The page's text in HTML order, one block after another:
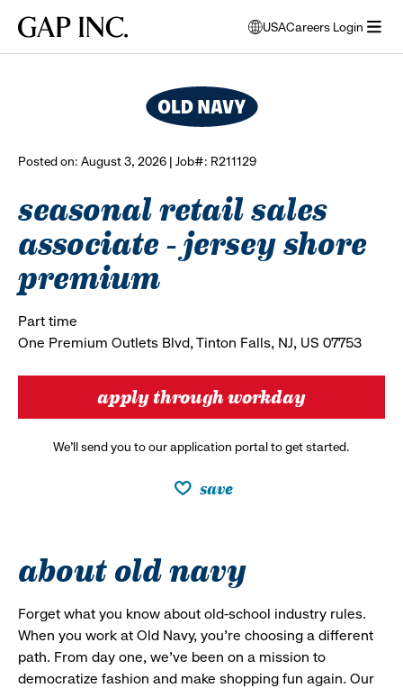
main
main
main
Gap
USA
opens
modal
to
select
Careers Login
Posted on: August 3, 2026 | Job#: R211129
seasonal retail sales
associate - jersey shore
premium
Part time
One Premium Outlets Blvd, Tinton Falls, NJ, US 07753
apply through workday
We’ll send you to our application portal to get started.
save
about old navy
Forget what you know about old-school industry rules.
When you work at Old Navy, you’re choosing a different
path. From day one, we’ve been on a mission to
democratize fashion and make shopping fun again. Our